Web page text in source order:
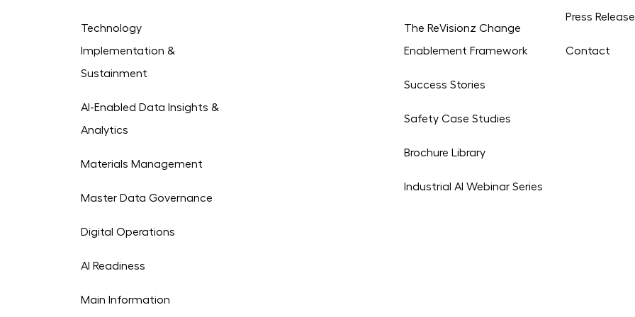
Technology
Implementation &
Sustainment
AI-Enabled Data Insights &
Analytics
Materials Management
Master Data Governance
Digital Operations
AI Readiness
Main Information
The ReVisionz Change
Enablement Framework
Success Stories
Safety Case Studies
Brochure Library
Industrial AI Webinar Series
Press
Contact